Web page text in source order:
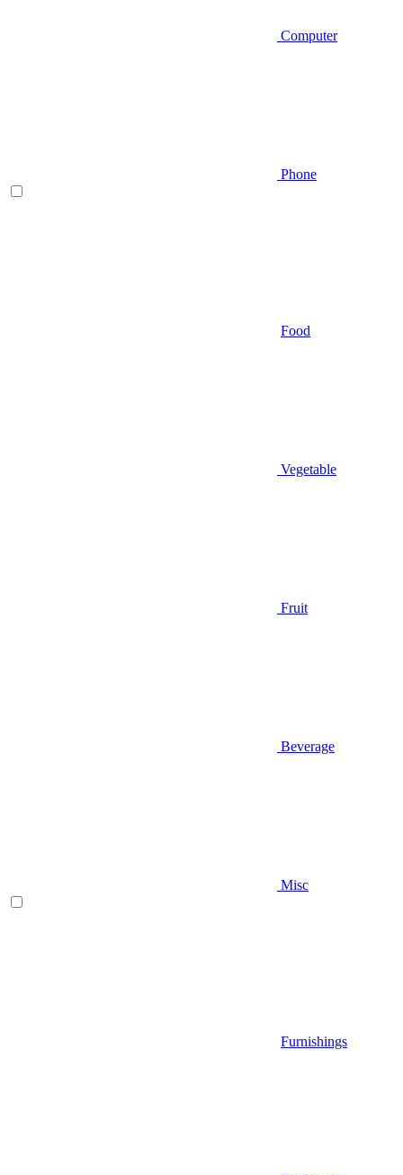
Computer
Phone
Food
Vegetable
Fruit
Beverage
Misc
Furnishings